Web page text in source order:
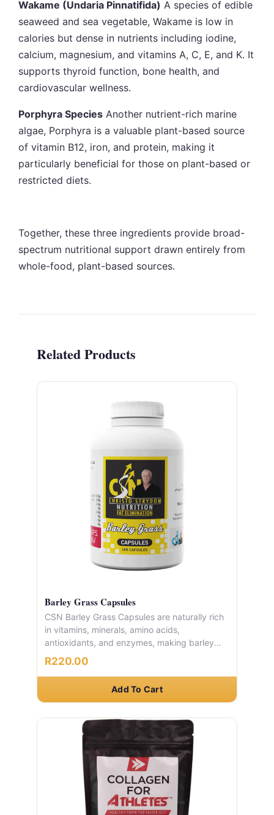
Wakame (Undaria Pinnatifida) A species of edible
seaweed and sea vegetable, Wakame is low in
calories but dense in nutrients including iodine,
calcium, magnesium, and vitamins A, C, E, and K. It
supports thyroid function, bone health, and
cardiovascular wellness.
Porphyra Species Another nutrient-rich marine
algae, Porphyra is a valuable plant-based source
of vitamin B12, iron, and protein, making it
particularly beneficial for those on plant-based or
restricted diets.
Together, these three ingredients provide broad-
spectrum nutritional support drawn entirely from
whole-food, plant-based sources.
Related Products
Barley Grass Capsules
CSN Barley Grass Capsules are naturally rich
in vitamins, minerals, amino acids,
antioxidants, and enzymes, making barley
grass one of nature's most complete
nutritional sources. A powerful, whole-food
and everyday wellness.
R220.00
Add To Cart